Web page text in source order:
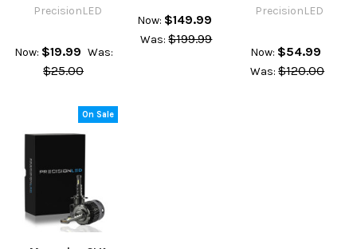
PrecisionLED
Now: $19.99 Was:
$25.00
Now: $149.99
Was: $199.99
PrecisionLED
Now: $54.99
Was: $120.00
On Sale